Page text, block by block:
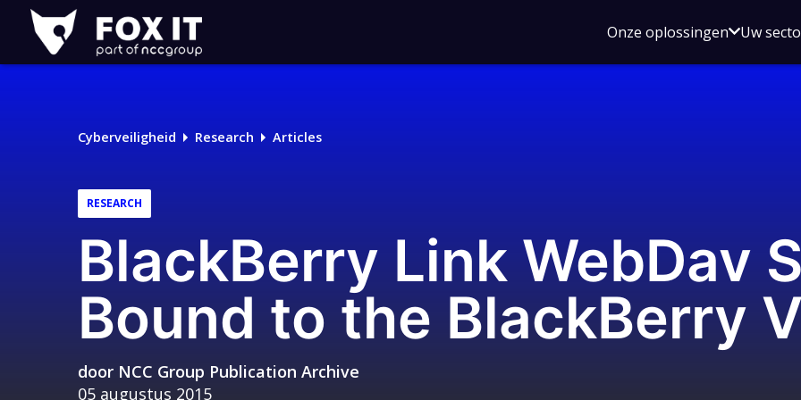
Fox-
IT
Onze oplossingenOpen
voor
Uw
Cyberveiligheid Research Articles
RESEARCH
BlackBerry Link WebDav
Bound to the BlackBerry
door NCC Group Publication Archive
05 augustus 2015